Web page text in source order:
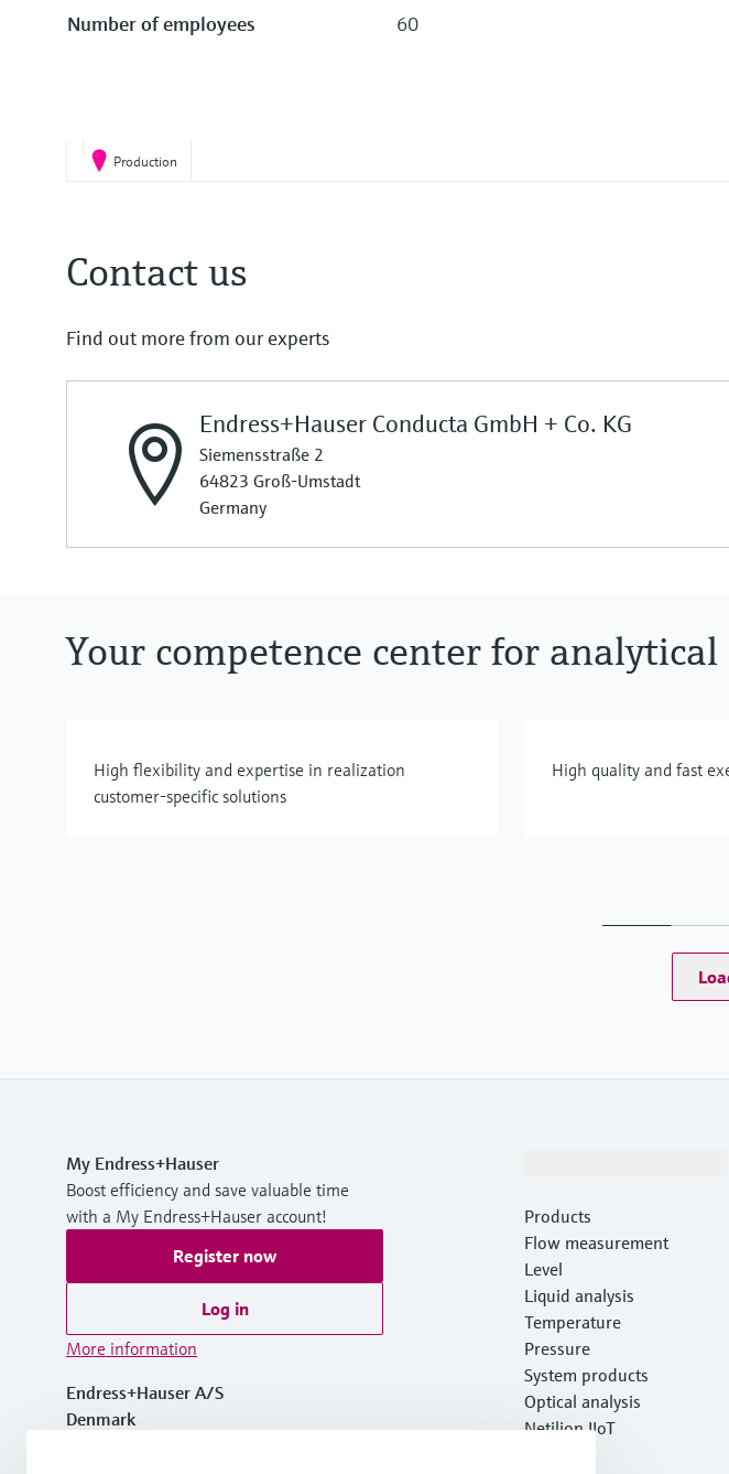
Number of employees 60
Production
Contact us
Find out more from our experts
Endress+Hauser Conducta GmbH + Co. KG
Siemensstraße 2
64823 Groß-Umstadt
Germany
Your competence center for
High flexibility and expertise in realization
customer-specific solutions
High quality and fast
My Endress+Hauser
Boost efficiency and save valuable time
with a My Endress+Hauser account!
Register now
Log in
More information
Endress+Hauser A/S
Denmark
Products
Flow measurement
Level
Liquid analysis
Temperature
Pressure
System products
Optical analysis
Netilion IIoT